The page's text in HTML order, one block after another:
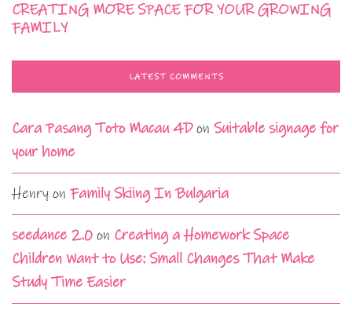
CREATING MORE SPACE FOR YOUR GROWING
FAMILY
LATEST COMMENTS
Cara Pasang Toto Macau 4Don Suitable signage for
your home
Henry on Family Skiing In Bulgaria
seedance 2.0 on Creating a Homework Space
Children Want to Use: Small Changes That Make
Study Time Easier